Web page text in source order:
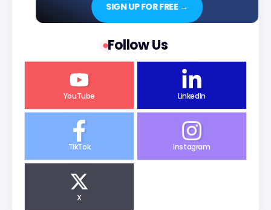
SIGN UP FOR FREE →
Follow Us
YouTube LinkedIn
TikTok Instagram
X